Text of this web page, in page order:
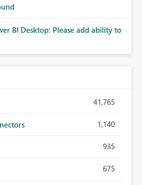
BI Desktop: Please add ability to
41,765
1,140
935
675